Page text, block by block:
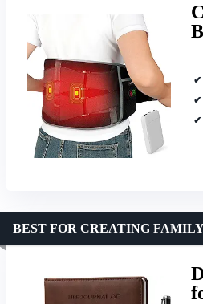
BEST FOR CREATING